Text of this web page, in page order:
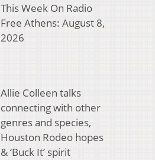
This Week On Radio
Free Athens: August 8,
2026
Allie Colleen talks
connecting with other
genres and species,
Houston Rodeo hopes
& ‘Buck It’ spirit